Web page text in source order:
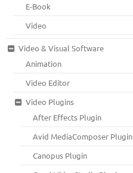
E-Book
Video
Video & Visual Software
Animation
Video Editor
Video Plugins
After Effects Plugin
Avid MediaComposer Plugin
Canopus Plugin